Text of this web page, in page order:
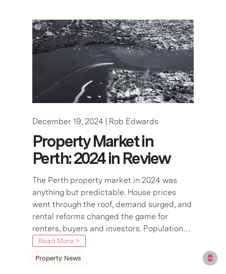
December 19, 2024 | Rob Edwards
Property Market in
Perth: 2024 in Review
The Perth property market in 2024 was
anything but predictable. House prices
went through the roof, demand surged, and
rental reforms changed the game for
renters, buyers and investors. Population…
Read More >
Property News